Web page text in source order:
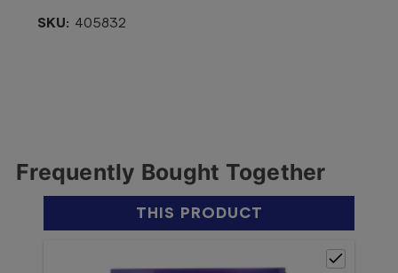
SKU: 405832
Frequently Bought Together
THIS PRODUCT